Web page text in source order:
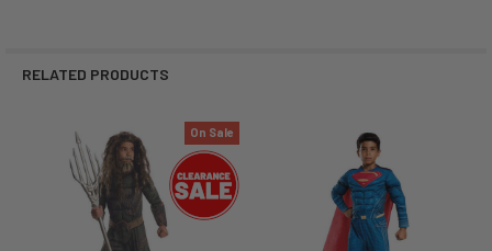
RELATED PRODUCTS
Related
Products
On Sale